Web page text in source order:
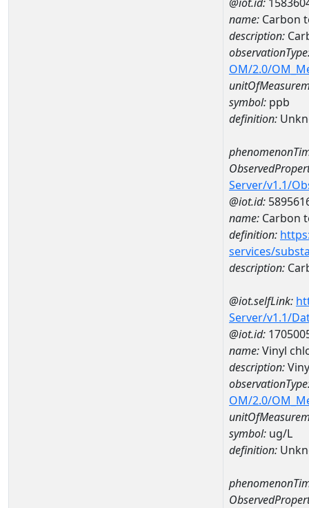
name: Carbon
description:
OM/2.0/
symbol: ppb
definition:
Server/v1.1/
@iot.id:
name: Carbon
definition:
services/
description:
@iot.selfLink:
Server/v1.1/
@iot.id:
name:Vinyl
description:
OM/2.0/
symbol: ug/L
definition: